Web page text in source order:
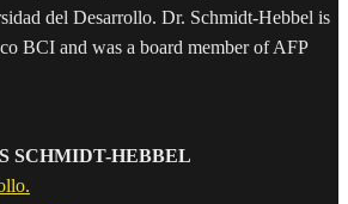
del Desarrollo. Dr. Schmidt-Hebbel is
BCI and was a board member of AFP
SCHMIDT-HEBBEL